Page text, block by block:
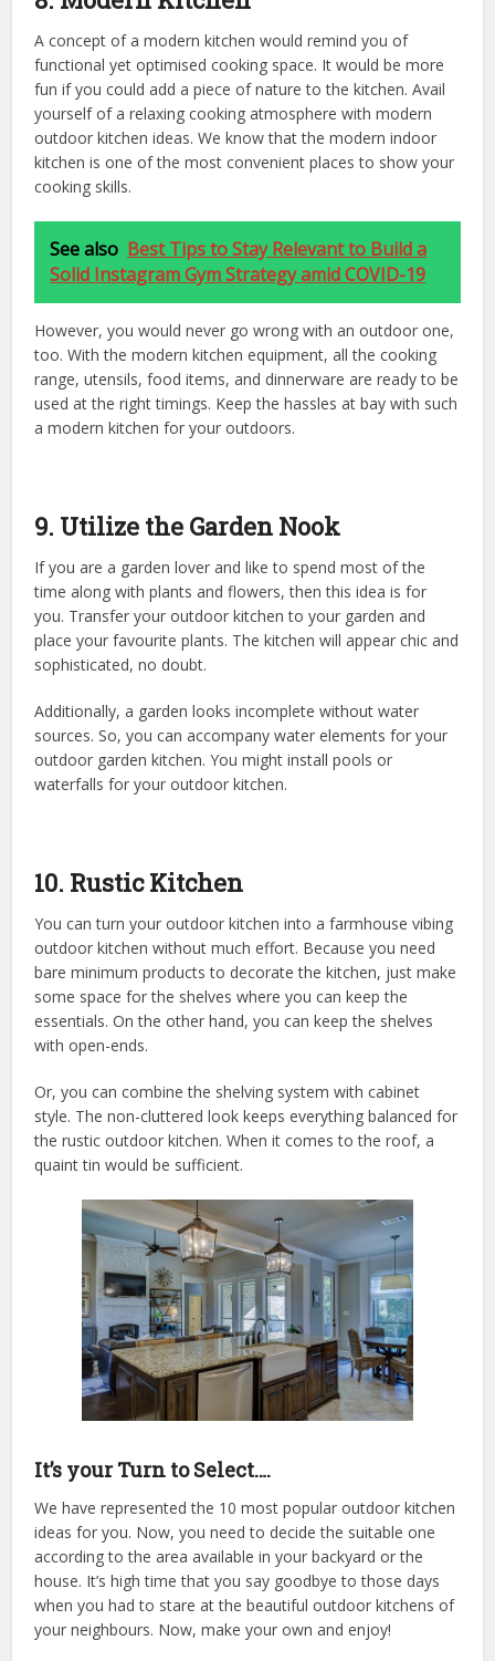
A concept of a modern kitchen would remind you of
functional yet optimised cooking space. It would be more
fun if you could add a piece of nature to the kitchen. Avail
yourself of a relaxing cooking atmosphere with modern
outdoor kitchen ideas. We know that the modern indoor
kitchen is one of the most convenient places to show your
cooking skills.
See also Best Tips to Stay Relevant to Build a
Solid Instagram Gym Strategy amid COVID-19
However, you would never go wrong with an outdoor one,
too. With the modern kitchen equipment, all the cooking
range, utensils, food items, and dinnerware are ready to be
used at the right timings. Keep the hassles at bay with such
a modern kitchen for your outdoors.
9. Utilize the Garden Nook
If you are a garden lover and like to spend most of the
time along with plants and flowers, then this idea is for
you. Transfer your outdoor kitchen to your garden and
place your favourite plants. The kitchen will appear chic and
sophisticated, no doubt.
Additionally, a garden looks incomplete without water
sources. So, you can accompany water elements for your
outdoor garden kitchen. You might install pools or
waterfalls for your outdoor kitchen.
10. Rustic Kitchen
You can turn your outdoor kitchen into a farmhouse vibing
outdoor kitchen without much effort. Because you need
bare minimum products to decorate the kitchen, just make
some space for the shelves where you can keep the
essentials. On the other hand, you can keep the shelves
with open-ends.
Or, you can combine the shelving system with cabinet
style. The non-cluttered look keeps everything balanced for
the rustic outdoor kitchen. When it comes to the roof, a
quaint tin would be sufficient.
It’s your Turn to Select….
We have represented the 10 most popular outdoor kitchen
ideas for you. Now, you need to decide the suitable one
according to the area available in your backyard or the
house. It’s high time that you say goodbye to those days
when you had to stare at the beautiful outdoor kitchens of
your neighbours. Now, make your own and enjoy!